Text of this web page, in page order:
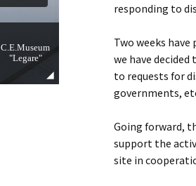
C.E.Museum
"Legare"
responding to
Two weeks
we have
to requests for
governments,
Going forward,
support the
site in